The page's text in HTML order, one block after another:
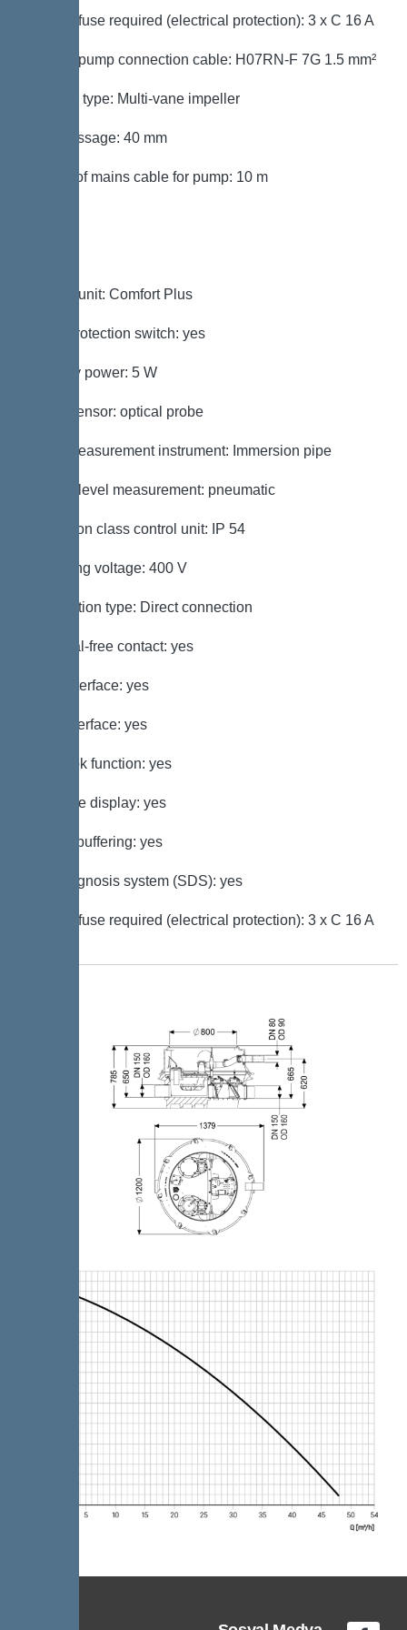
Type of fuse required (electrical protection): 3 x C 16 A
Type of pump connection cable: H07RN-F 7G 1.5 mm²
Impeller type: Multi-vane impeller
Free passage: 40 mm
Length of mains cable for pump: 10 m
Control unit: Comfort Plus
Motor protection switch: yes
Standby power: 5 W
Alarm sensor: optical probe
Level measurement instrument: Immersion pipe
Type of level measurement: pneumatic
Protection class control unit: IP 54
Operating voltage: 400 V
Connection type: Direct connection
Potential-free contact: yes
GSM interface: yes
USB interface: yes
Log book function: yes
Multi-line display: yes
Battery buffering: yes
Self-diagnosis system (SDS): yes
Type of fuse required (electrical protection): 3 x C 16 A